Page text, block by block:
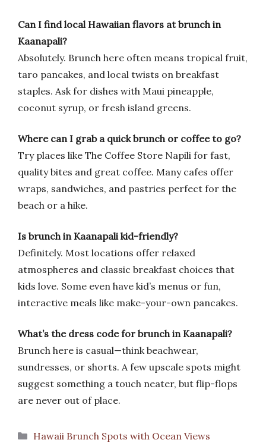
Can I find local Hawaiian flavors at brunch in
Kaanapali?
Absolutely. Brunch here often means tropical fruit,
taro pancakes, and local twists on breakfast
staples. Ask for dishes with Maui pineapple,
coconut syrup, or fresh island greens.
Where can I grab a quick brunch or coffee to go?
Try places like The Coffee Store Napili for fast,
quality bites and great coffee. Many cafes offer
wraps, sandwiches, and pastries perfect for the
beach or a hike.
Is brunch in Kaanapali kid-friendly?
Definitely. Most locations offer relaxed
atmospheres and classic breakfast choices that
kids love. Some even have kid’s menus or fun,
interactive meals like make-your-own pancakes.
What’s the dress code for brunch in Kaanapali?
Brunch here is casual—think beachwear,
sundresses, or shorts. A few upscale spots might
suggest something a touch neater, but flip-flops
are never out of place.
Categories
Hawaii Brunch Spots with Ocean Views